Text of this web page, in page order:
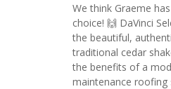
We think Graeme
choice! 🙌 DaVinci
the beautiful,
traditional cedar
the benefits of a
maintenance roofing